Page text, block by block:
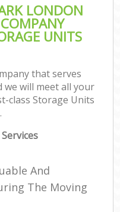
LONDON
UNITS
that serves
we will meet all your
class Storage Units
And
The Moving